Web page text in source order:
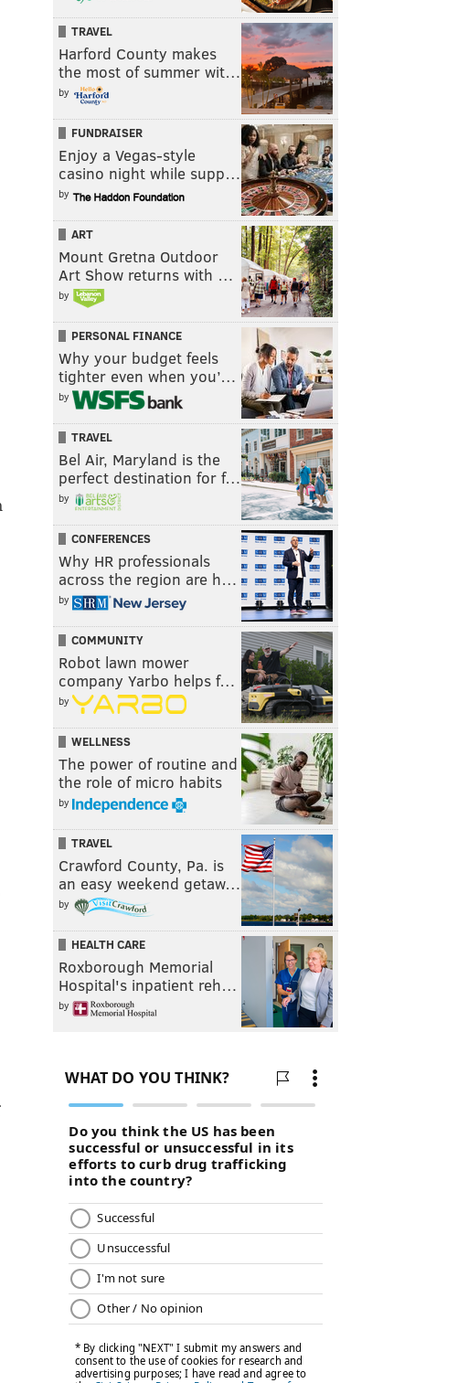
TRAVEL
Harford County makes
the most of summer wit…
by
FUNDRAISER
Enjoy a Vegas-style
casino night while supp…
by
ART
Mount Gretna Outdoor
Art Show returns with …
by
PERSONAL FINANCE
Why your budget feels
tighter even when you’…
by
TRAVEL
Bel Air, Maryland is the
perfect destination for f…
by
CONFERENCES
Why HR professionals
across the region are h…
by
COMMUNITY
Robot lawn mower
company Yarbo helps f…
by
WELLNESS
The power of routine and
the role of micro habits
by
TRAVEL
Crawford County, Pa. is
an easy weekend getaw…
by
HEALTH CARE
Roxborough Memorial
Hospital's inpatient reh…
by